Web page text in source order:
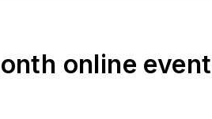
online event